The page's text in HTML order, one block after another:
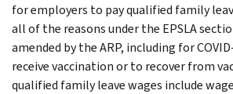
for employers to pay qualified family
all of the reasons under the EPSLA
amended by the ARP, including for
receive vaccination or to recover from
qualified family leave wages include